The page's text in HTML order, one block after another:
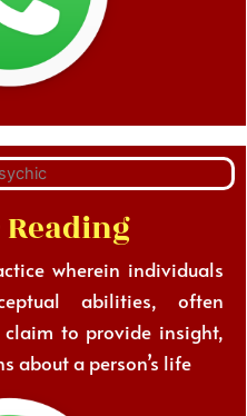
wherein individuals
abilities, often
to provide insight,
about a person’s life